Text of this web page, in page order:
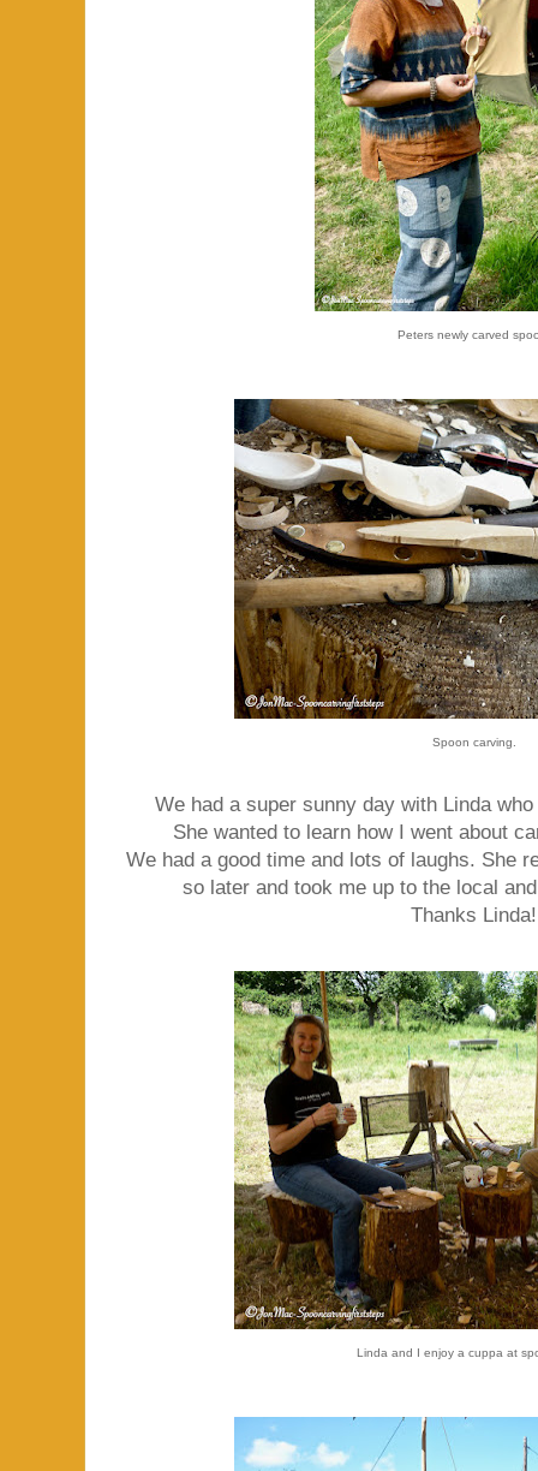
Peters newly carved
Spoon carving.
We had a super sunny day with Linda
She wanted to learn how I went about
We had a good time and lots of laughs. She
so later and took me up to the local
Thanks Linda!
Linda and I enjoy a cuppa at